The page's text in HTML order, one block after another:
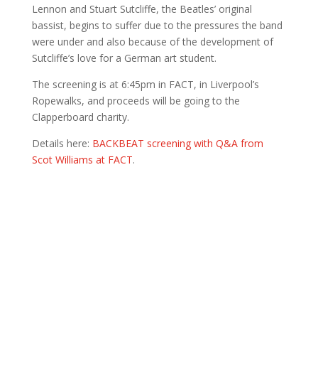
Lennon and Stuart Sutcliffe, the Beatles’ original
bassist, begins to suffer due to the pressures the band
were under and also because of the development of
Sutcliffe’s love for a German art student.
The screening is at 6:45pm in FACT, in Liverpool’s
Ropewalks, and proceeds will be going to the
Clapperboard charity.
Details here: BACKBEAT screening with Q&A from
Scot Williams at FACT.